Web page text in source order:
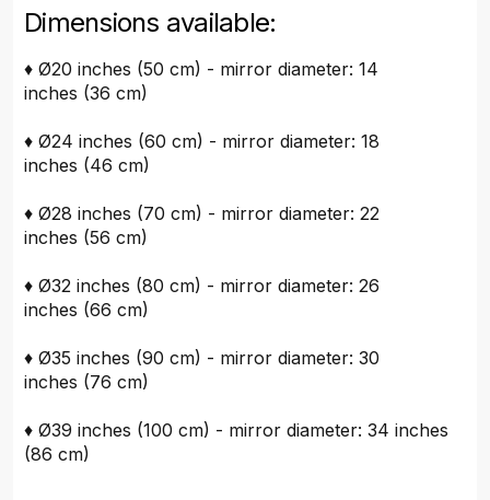
Dimensions available:
♦ Ø20 inches (50 cm) - mirror diameter: 14
inches (36 cm)
♦ Ø24 inches (60 cm) - mirror diameter: 18
inches (46 cm)
♦ Ø28 inches (70 cm) - mirror diameter: 22
inches (56 cm)
♦ Ø32 inches (80 cm) - mirror diameter: 26
inches (66 cm)
♦ Ø35 inches (90 cm) - mirror diameter: 30
inches (76 cm)
♦ Ø39 inches (100 cm) - mirror diameter: 34 inches
(86 cm)